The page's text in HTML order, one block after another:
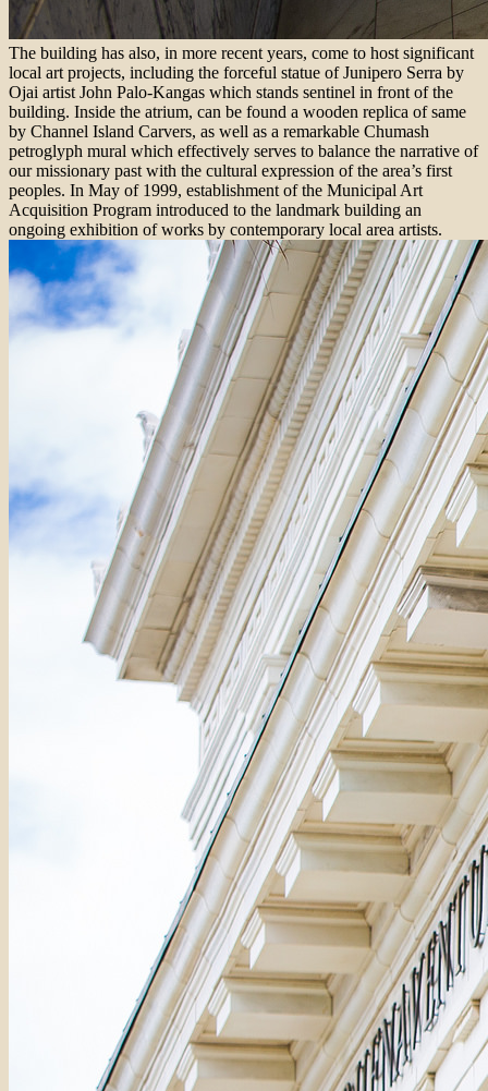
The building has also, in more recent years, come to host significant
local art projects, including the forceful statue of Junipero Serra by
Ojai artist John Palo-Kangas which stands sentinel in front of the
building. Inside the atrium, can be found a wooden replica of same
by Channel Island Carvers, as well as a remarkable Chumash
petroglyph mural which effectively serves to balance the narrative of
our missionary past with the cultural expression of the area’s first
peoples. In May of 1999, establishment of the Municipal Art
Acquisition Program introduced to the landmark building an
ongoing exhibition of works by contemporary local area artists.